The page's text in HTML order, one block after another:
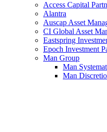
Access Capital
Alantra
Auscap Asset
CI Global Asset
Eastspring
Epoch Investment
Man Group
Man
Man